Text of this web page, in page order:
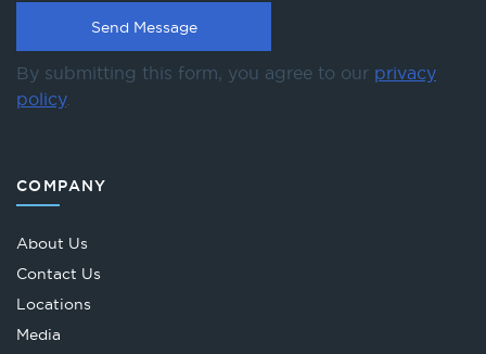
By submitting this form, you agree to our privacy
policy.
COMPANY
About Us
Contact Us
Locations
Media